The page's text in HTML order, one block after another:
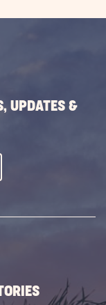
UPDATES &